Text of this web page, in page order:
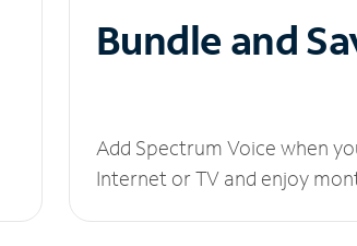
Bundle and
Add Spectrum Voice when
Internet or TV and enjoy